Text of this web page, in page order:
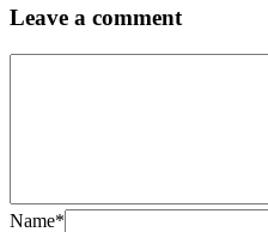
Leave a comment
Name*